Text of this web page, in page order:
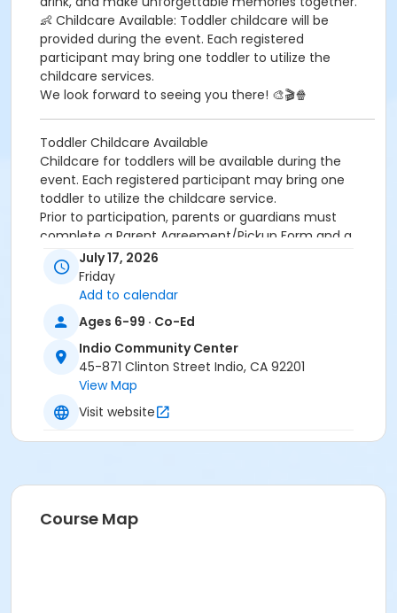
👶 Childcare Available: Toddler childcare will be
provided during the event. Each registered
participant may bring one toddler to utilize the
childcare services.
We look forward to seeing you there! 🎨🎬🍿
Toddler Childcare Available
Childcare for toddlers will be available during the
event. Each registered participant may bring one
toddler to utilize the childcare service.
Prior to participation, parents or guardians must
complete a Parent Agreement/Pickup Form and a
Minor Participant Waiver for each child. These forms
must be submitted at the Indio Community Center
Front Desk before the event begins.
Activity Age Group
Adult
Location
Indio Community Center
July 17, 2026
Friday
Add to calendar
Ages 6-99 · Co-Ed
Indio Community Center
45-871 Clinton Street Indio, CA 92201
View Map
Visit website
Course Map